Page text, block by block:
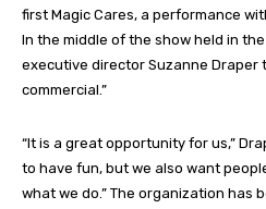
first Magic Cares, a performance
In the middle of the show held in the
executive director Suzanne Draper
commercial.”
“It is a great opportunity for us,”
to have fun, but we also want
what we do.” The organization has